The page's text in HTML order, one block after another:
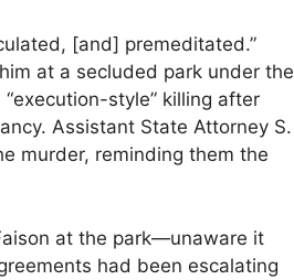
[and] premeditated.”
at a secluded park under the
style” killing after
Assistant State Attorney S.
murder, reminding them the
at the park—unaware it
had been escalating